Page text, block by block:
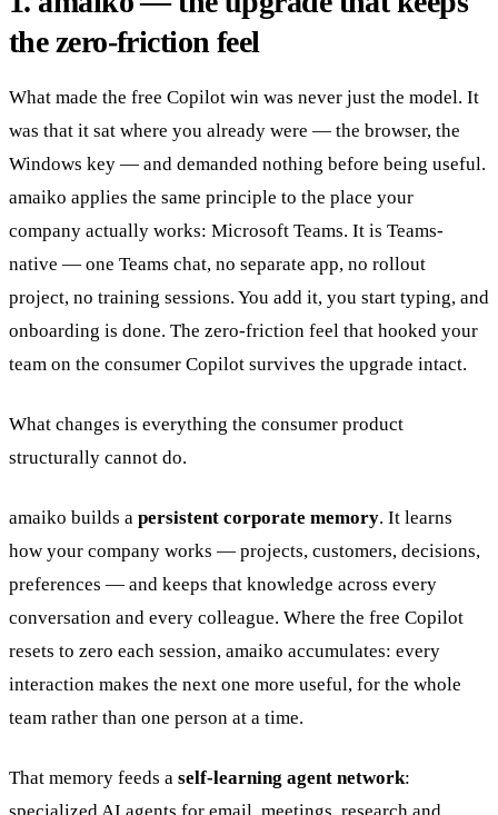
the zero-friction feel
What made the free Copilot win was never just the model. It
was that it sat where you already were — the browser, the
Windows key — and demanded nothing before being useful.
amaiko applies the same principle to the place your
company actually works: Microsoft Teams. It is Teams-
native — one Teams chat, no separate app, no rollout
project, no training sessions. You add it, you start typing, and
onboarding is done. The zero-friction feel that hooked your
team on the consumer Copilot survives the upgrade intact.
What changes is everything the consumer product
structurally cannot do.
amaiko builds a persistent corporate memory. It learns
how your company works — projects, customers, decisions,
preferences — and keeps that knowledge across every
conversation and every colleague. Where the free Copilot
resets to zero each session, amaiko accumulates: every
interaction makes the next one more useful, for the whole
team rather than one person at a time.
That memory feeds a self-learning agent network: